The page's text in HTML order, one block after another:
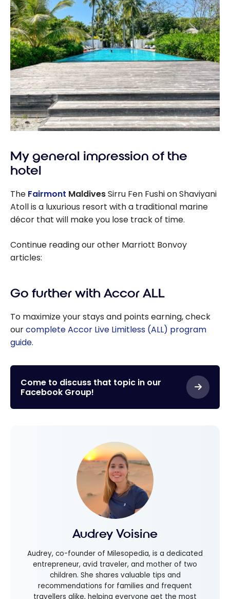
My general impression of the
hotel
The Fairmont MaldivesSirru Fen Fushi on Shaviyani
Atoll is a luxurious resort with a traditional marine
décor that will make you lose track of time.
Continue reading our other Marriott Bonvoy
articles:
Go further with Accor ALL
To maximize your stays and points earning, check
ourcomplete Accor Live Limitless (ALL) program
guide.
Come to discuss that topic in our
Facebook Group!
Audrey Voisine
Audrey, co-founder of Milesopedia, is a dedicated
entrepreneur, avid traveler, and mother of two
children. She shares valuable tips and
recommendations for families and frequent
travellers alike, helping everyone get the most